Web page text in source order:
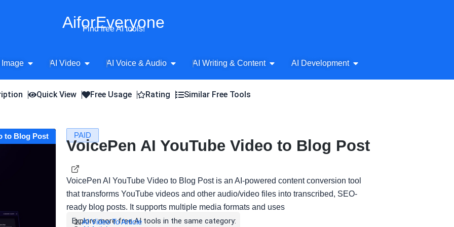
AiforEveryone
Find free AI tools!
Image Open AI Image
AI Video Open AI Video
AI Voice & Audio Open AI Voice & Audio
AI Writing & Content Open AI Writing & Content
AI Development Open AI Development
Quick View Free Usage Rating Similar Free Tools
to Blog Post PAID
VoicePen AI YouTube Video to Blog Post
VoicePen AI YouTube Video to Blog Post is an AI-powered content conversion tool
that transforms YouTube videos and other audio/video files into transcribed, SEO-
ready blog posts. It supports multiple media formats and uses
Explore more free AI tools in the same category:
AI Video To Article